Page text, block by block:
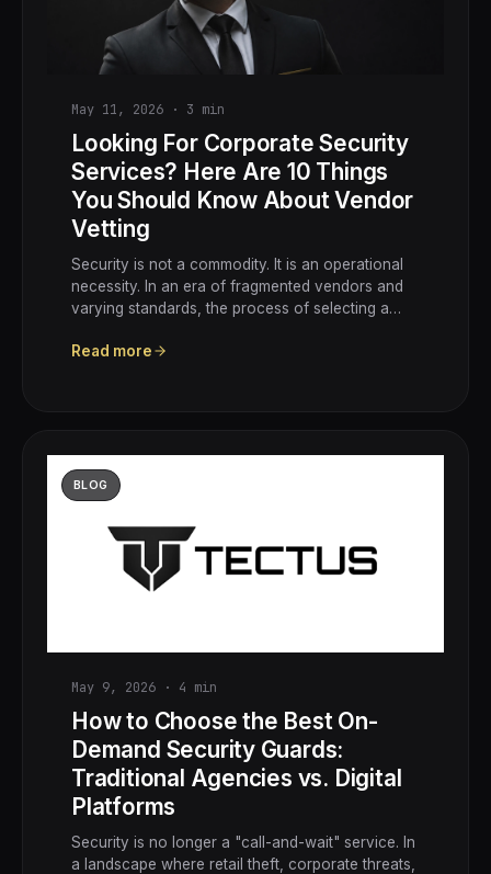
May 11, 2026 · 3 min
Looking For Corporate Security
Services? Here Are 10 Things
You Should Know About Vendor
Vetting
Security is not a commodity. It is an operational
necessity. In an era of fragmented vendors and
varying standards, the process of selecting a…
Read more
BLOG
May 9, 2026 · 4 min
How to Choose the Best On-
Demand Security Guards:
Traditional Agencies vs. Digital
Platforms
Security is no longer a "call-and-wait" service. In
a landscape where retail theft, corporate threats,